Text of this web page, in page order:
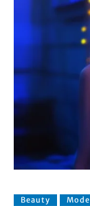
Beauty Model